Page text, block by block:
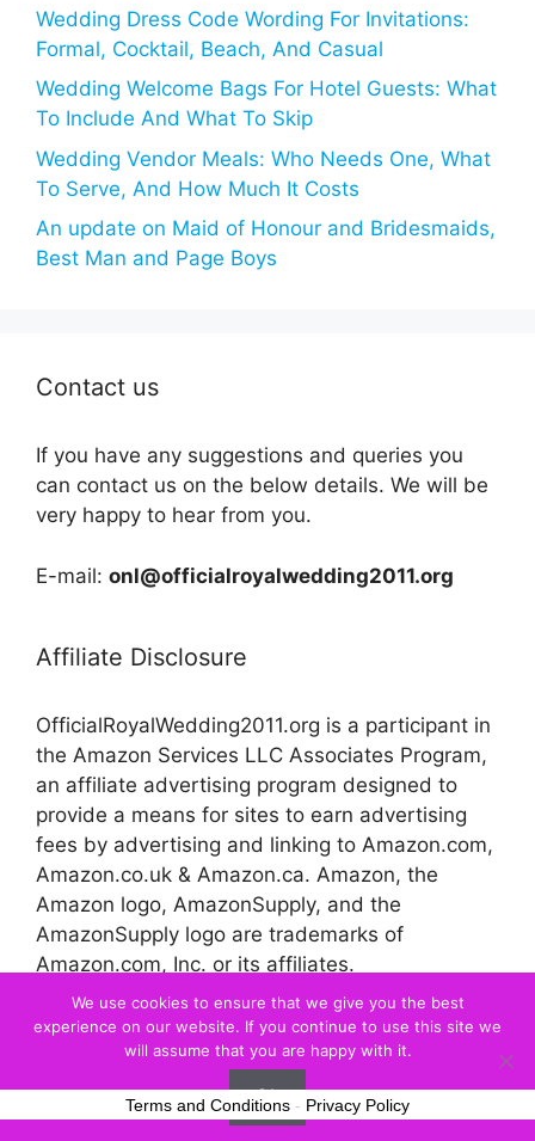
Wedding Dress Code Wording For Invitations:
Formal, Cocktail, Beach, And Casual
Wedding Welcome Bags For Hotel Guests: What
To Include And What To Skip
Wedding Vendor Meals: Who Needs One, What
To Serve, And How Much It Costs
An update on Maid of Honour and Bridesmaids,
Best Man and Page Boys
Contact us
If you have any suggestions and queries you
can contact us on the below details. We will be
very happy to hear from you.
E-mail: onl@officialroyalwedding2011.org
Affiliate Disclosure
OfficialRoyalWedding2011.org is a participant in
the Amazon Services LLC Associates Program,
an affiliate advertising program designed to
provide a means for sites to earn advertising
fees by advertising and linking to Amazon.com,
Amazon.co.uk & Amazon.ca. Amazon, the
Amazon logo, AmazonSupply, and the
AmazonSupply logo are trademarks of
Amazon.com, Inc. or its affiliates.
© 2026 Official Royal Wedding
We use cookies to ensure that we give you the best
experience on our website. If you continue to use this site we
will assume that you are happy with it.
Ok
Terms and Conditions - Privacy Policy